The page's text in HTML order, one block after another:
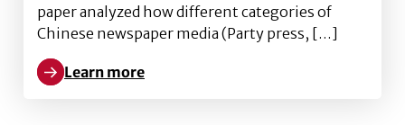
paper analyzed how different categories of
Chinese newspaper media (Party press, […]
Learn more
Learn more about Chinese Newspapers’ Coverage